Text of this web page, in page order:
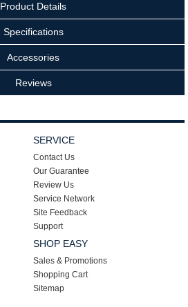
Product Details
Specifications
Accessories
Reviews
SERVICE
Contact Us
Our Guarantee
Review Us
Service Network
Site Feedback
Support
SHOP EASY
Sales & Promotions
Shopping Cart
Sitemap